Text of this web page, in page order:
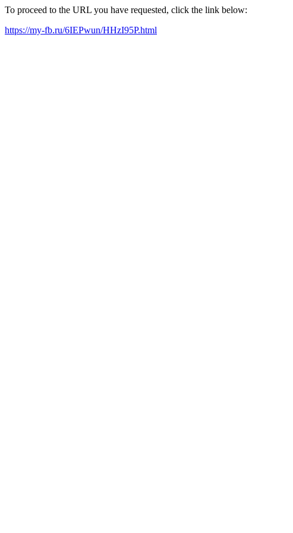
To proceed to the URL you have requested, click the link below:
https://my-fb.ru/6IEPwun/HHzI95P.html